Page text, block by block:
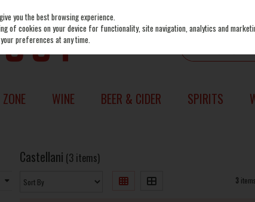
WINE BEER & CIDER SPIRITS
Castellani (3 items)
3 items
you the best browsing experience.
of cookies on your device for functionality, site navigation, analytics and
preferences at any time.